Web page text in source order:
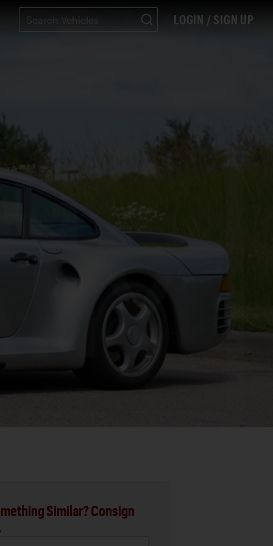
LOGIN / SIGN UP
Similar? Consign